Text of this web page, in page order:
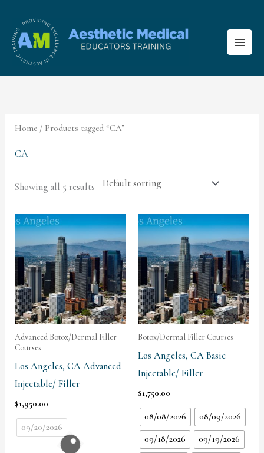
content
Home / Products tagged “CA”
CA
Showing all 5 results
Advanced Botox/Dermal Filler
Courses
Los Angeles, CA Advanced
Injectable/ Filler
$1,950.00
09/20/2026
Botox/Dermal Filler Courses
Los Angeles, CA Basic
Injectable/ Filler
$1,750.00
08/08/2026
08/09/2026
09/18/2026
09/19/2026